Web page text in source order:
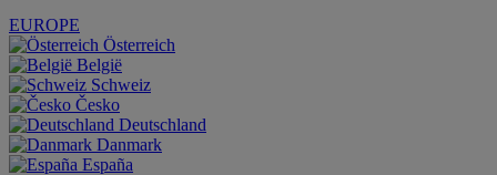
EUROPE
Österreich
België
Schweiz
Česko
Deutschland
Danmark
España